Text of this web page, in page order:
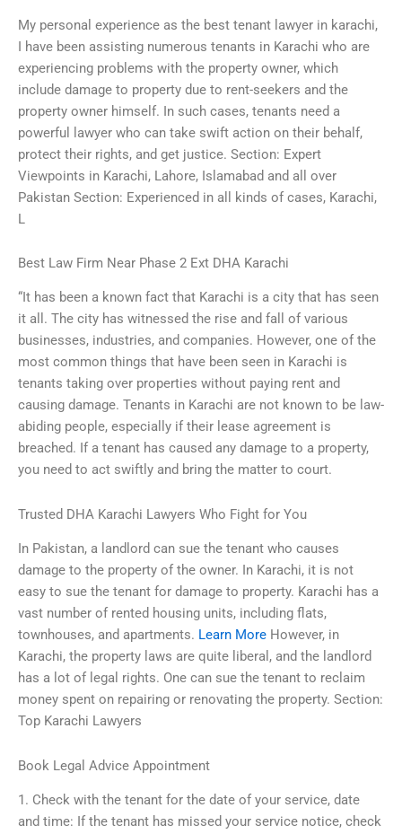
My personal experience as the best tenant lawyer in karachi,
I have been assisting numerous tenants in Karachi who are
experiencing problems with the property owner, which
include damage to property due to rent-seekers and the
property owner himself. In such cases, tenants need a
powerful lawyer who can take swift action on their behalf,
protect their rights, and get justice. Section: Expert
Viewpoints in Karachi, Lahore, Islamabad and all over
Pakistan Section: Experienced in all kinds of cases, Karachi,
L
Best Law Firm Near Phase 2 Ext DHA Karachi
“It has been a known fact that Karachi is a city that has seen
it all. The city has witnessed the rise and fall of various
businesses, industries, and companies. However, one of the
most common things that have been seen in Karachi is
tenants taking over properties without paying rent and
causing damage. Tenants in Karachi are not known to be law-
abiding people, especially if their lease agreement is
breached. If a tenant has caused any damage to a property,
you need to act swiftly and bring the matter to court.
Trusted DHA Karachi Lawyers Who Fight for You
In Pakistan, a landlord can sue the tenant who causes
damage to the property of the owner. In Karachi, it is not
easy to sue the tenant for damage to property. Karachi has a
vast number of rented housing units, including flats,
townhouses, and apartments. Learn More However, in
Karachi, the property laws are quite liberal, and the landlord
has a lot of legal rights. One can sue the tenant to reclaim
money spent on repairing or renovating the property. Section:
Top Karachi Lawyers
Book Legal Advice Appointment
1. Check with the tenant for the date of your service, date
and time: If the tenant has missed your service notice, check